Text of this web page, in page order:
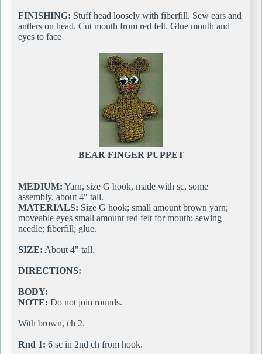
FINISHING: Stuff head loosely with fiberfill. Sew ears and
antlers on head. Cut mouth from red felt. Glue mouth and
eyes to face
BEAR FINGER PUPPET
MEDIUM: Yarn, size G hook, made with sc, some
assembly, about 4" tall.
MATERIALS: Size G hook; small amount brown yarn;
moveable eyes small amount red felt for mouth; sewing
needle; fiberfill; glue.
SIZE: About 4" tall.
DIRECTIONS:
BODY:
NOTE: Do not join rounds.
With brown, ch 2.
Rnd 1: 6 sc in 2nd ch from hook.